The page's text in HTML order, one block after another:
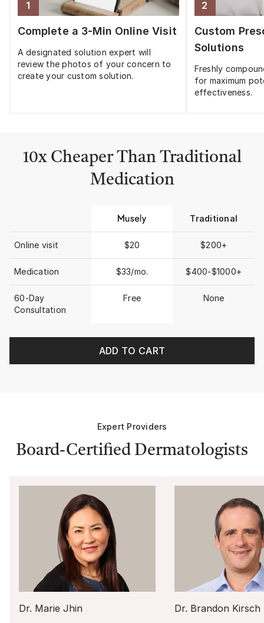
1
Step1:
Complete a 3-Min Online Visit
A designated solution expert will
review the photos of your concern to
create your custom solution.
2
Step2:
Custom
Solutions
Freshly
for maximum
effectiveness.
10x Cheaper Than Traditional
Medication
Traditional
Online visit $20 $200+
Medication $33/mo. $400-$1000+
60-Day
Consultation
Free None
ADD TO CART
Expert Providers
Board-Certified Dermatologists
Dr. Marie Jhin Dr. Brandon Kirsch